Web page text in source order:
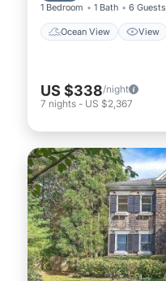
1 Bedroom 1 Bath 6 Guests
Ocean View View
US $338/night
7 nights - US $2,367